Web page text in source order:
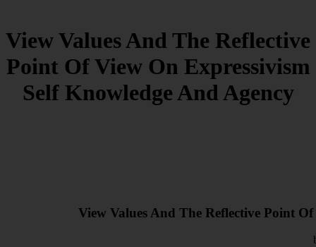
View Values And The Reflective
Point Of View On Expressivism
Self Knowledge And Agency
View Values And The Reflective Point